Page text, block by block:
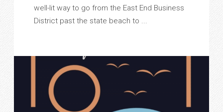
well-lit way to go from the East End Business
District past the state beach to ...